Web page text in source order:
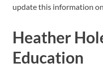
update this information
Heather
Education